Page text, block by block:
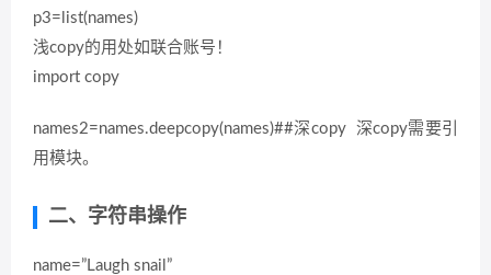
p3=list(names)
浅copy的用处如联合账号！
import copy
names2=names.deepcopy(names)##深copy 深copy需要引
用模块。
二、字符串操作
name=”Laugh snail”